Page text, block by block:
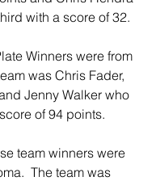
with a score of 32.
Winners were from
was Chris Fader,
Jenny Walker who
of 94 points.
team winners were
The team was